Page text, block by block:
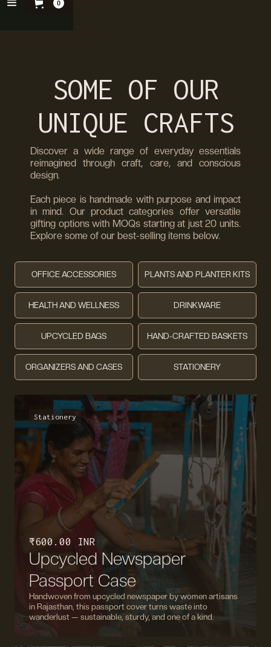
0
SOME OF OUR
UNIQUE CRAFTS
Discover a wide range of everyday essentials
reimagined through craft, care, and conscious
design.
Each piece is handmade with purpose and impact
in mind. Our product categories offer versatile
gifting options with MOQs starting at just 20 units.
Explore some of our best-selling items below.
OFFICE ACCESSORIES PLANTS AND PLANTER KITS
HEALTH AND WELLNESS DRINKWARE
UPCYCLED BAGS HAND-CRAFTED BASKETS
ORGANIZERS AND CASES STATIONERY
Stationery
₹ 600.00 INR
Upcycled Newspaper
Passport Case
Handwoven from upcycled newspaper by women artisans
in Rajasthan, this passport cover turns waste into
wanderlust — sustainable, sturdy, and one of a kind.